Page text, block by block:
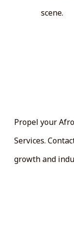
scene.
Propel your
Services.
growth and